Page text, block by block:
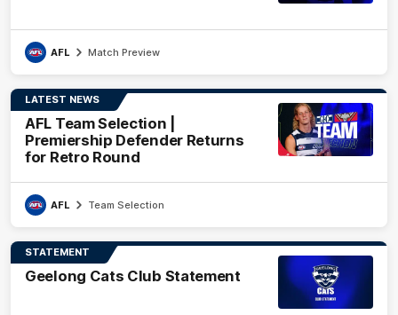
AFL Match Preview
LATEST NEWS
AFL Team Selection |
Premiership Defender Returns
for Retro Round
AFL Team Selection
STATEMENT
Geelong Cats Club Statement